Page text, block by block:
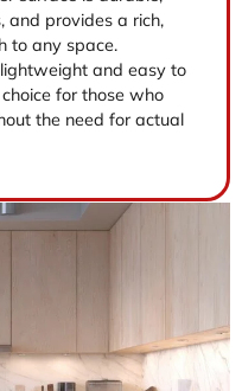
and provides a rich,
to any space.
and easy to
for those who
the need for actual